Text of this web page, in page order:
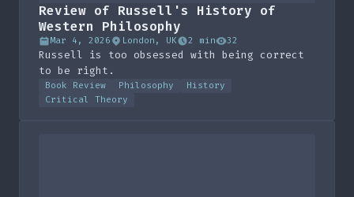
Review of Russell's History of
Western Philosophy
Mar 4, 2026 London, UK 2 min 32
Russell is too obsessed with being correct
to be right.
Book Review Philosophy
History
Critical Theory